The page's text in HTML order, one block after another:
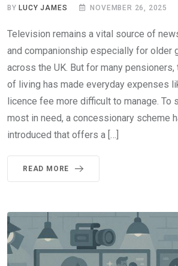
BY LUCY JAMES NOVEMBER 26, 2025
Television remains a vital source of
and companionship especially for older
across the UK. But for many
of living has made everyday expenses
licence fee more difficult to manage. To
most in need, a concessionary scheme
introduced that offers a […]
READ MORE